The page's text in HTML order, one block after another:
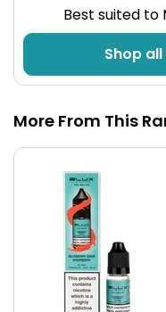
Best suited to
Shop
More From This